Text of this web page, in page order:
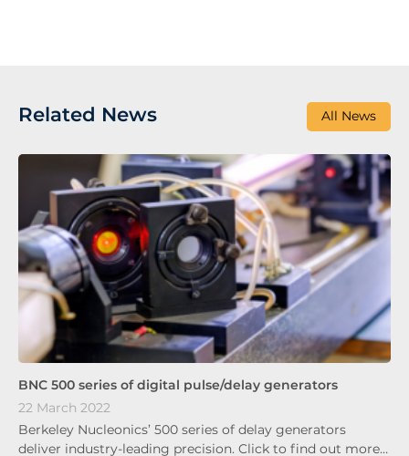
All News
Related News
BNC 500 series of digital pulse/delay generators
22 March 2022
Berkeley Nucleonics’ 500 series of delay generators
deliver industry-leading precision. Click to find out more…